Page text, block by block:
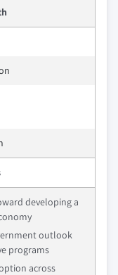
developing a
outlook
programs
across